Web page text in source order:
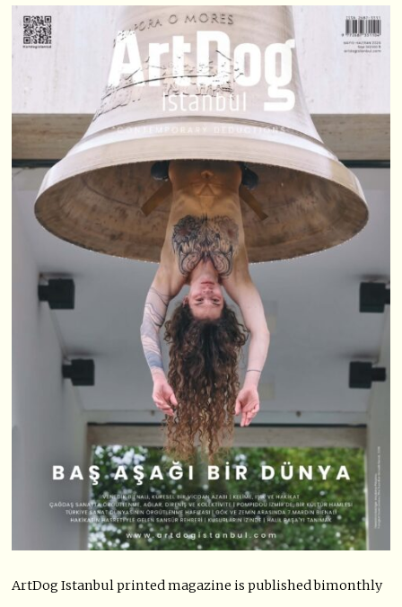
ArtDog Istanbul printed magazine is published bimonthly